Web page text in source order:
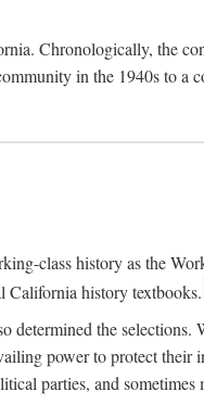
Chronologically, the
in the 1940s to a
class history as the
California history textbooks.
determined the
power to protect
parties, and sometimes